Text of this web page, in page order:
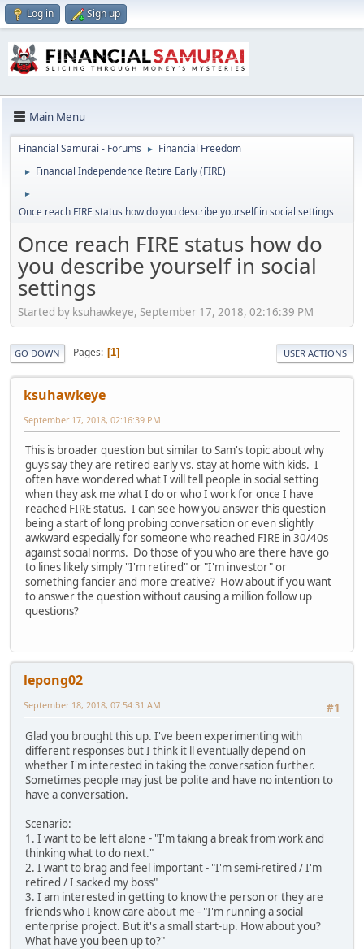
Log in Sign up
Main Menu
Financial Samurai - Forums ► Financial Freedom
► Financial Independence Retire Early (FIRE)
►
Once reach FIRE status how do you describe yourself in social settings
Once reach FIRE status how do
you describe yourself in social
settings
Started by ksuhawkeye, September 17, 2018, 02:16:39 PM
GO DOWN Pages 1 USER ACTIONS
ksuhawkeye
September 17, 2018, 02:16:39 PM
This is broader question but similar to Sam's topic about why
guys say they are retired early vs. stay at home with kids. I
often have wondered what I will tell people in social setting
when they ask me what I do or who I work for once I have
reached FIRE status. I can see how you answer this question
being a start of long probing conversation or even slightly
awkward especially for someone who reached FIRE in 30/40s
against social norms. Do those of you who are there have go
to lines likely simply "I'm retired" or "I'm investor" or
something fancier and more creative? How about if you want
to answer the question without causing a million follow up
questions?
lepong02
#1
September 18, 2018, 07:54:31 AM
Glad you brought this up. I've been experimenting with
different responses but I think it'll eventually depend on
whether I'm interested in taking the conversation further.
Sometimes people may just be polite and have no intention to
have a conversation.
Scenario:
1. I want to be left alone - "I'm taking a break from work and
thinking what to do next."
2. I want to brag and feel important - "I'm semi-retired / I'm
retired / I sacked my boss"
3. I am interested in getting to know the person or they are
friends who I know care about me - "I'm running a social
enterprise project. But it's a small start-up. How about you?
What have you been up to?"